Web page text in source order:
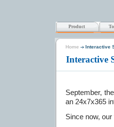
Product
Home Interactive
Interactive
September,
an 24x7x365
Since now,